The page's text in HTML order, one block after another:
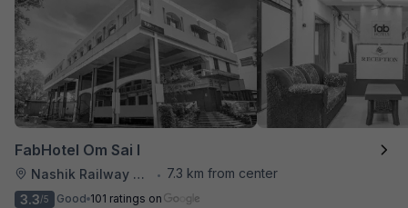
FabHotel Om Sai I
Nashik Railway Station •
7.3 km from center
3.3/5 Good 101 ratings on